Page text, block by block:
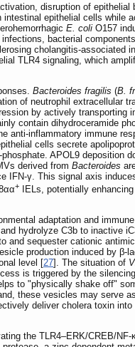
disruption of epithelial
epithelial cells while
E. coli O157
bacterial
cholangitis-associated
TLR4 signaling, which
Bacteroides fragilis (B.
of neutrophil extracellular
by actively transporting
contain dihydroceramide
anti-inflammatory immune
cells secrete
APOL9 deposition
derived from Bacteroides
IFN-γ. This signal axis
+
IELs, potentially
adaptation and
hydrolyze C3b to inactive
and sequester cationic
production induced by β-
level [27]. The situation of
is triggered by the
to "physically shake off"
these vesicles may serve
deliver cholera toxin
the TLR4–ERK/CREB/